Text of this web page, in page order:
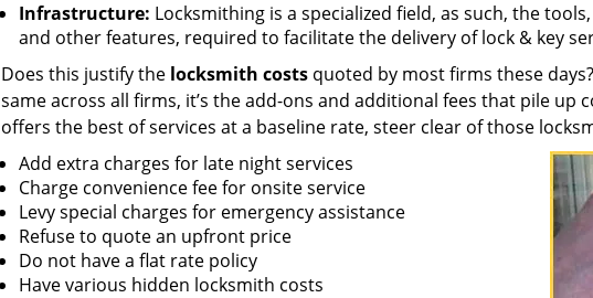
Infrastructure: Locksmithing is a specialized field, as such, the
and other features, required to facilitate the delivery of lock & key
Does this justify the locksmith costsquoted by most firms these
same across all firms, it’s the add-ons and additional fees that pile up
offers the best of services at a baseline rate, steer clear of those
Add extra charges for late night services
Charge convenience fee for onsite service
Levy special charges for emergency assistance
Refuse to quote an upfront price
Do not have a flat rate policy
Have various hidden locksmith costs